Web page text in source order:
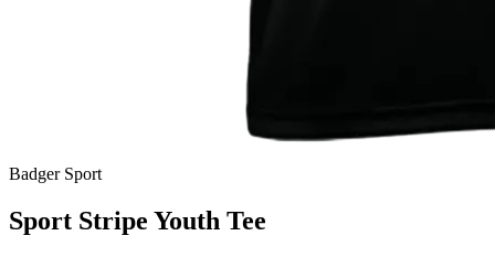
Badger Sport
Sport Stripe Youth Tee